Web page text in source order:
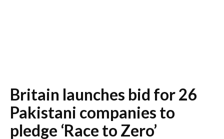
Britain launches bid for 26
Pakistani companies to
pledge ‘Race to Zero’